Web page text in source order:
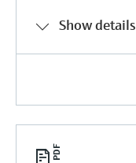
Show details